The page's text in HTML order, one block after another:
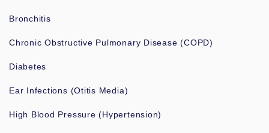
Bronchitis
Chronic Obstructive Pulmonary Disease (COPD)
Diabetes
Ear Infections (Otitis Media)
High Blood Pressure (Hypertension)